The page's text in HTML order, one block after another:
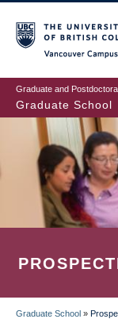
to
main
content
Graduate and
Graduate School
Graduate School »